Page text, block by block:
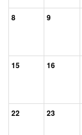
8 9
15 16
22 23